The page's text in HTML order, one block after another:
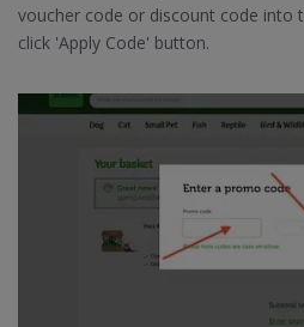
voucher code or discount code into
click 'Apply Code' button.